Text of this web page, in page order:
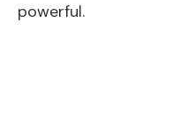
powerful.